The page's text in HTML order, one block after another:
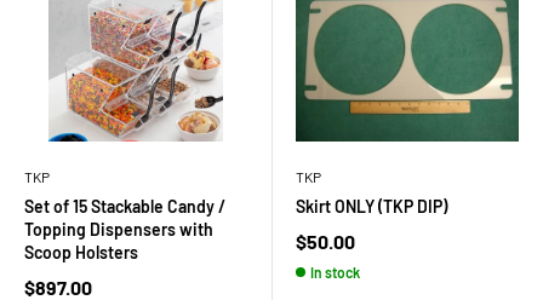
TKP
Set of 15 Stackable Candy /
Topping Dispensers with
Scoop Holsters
Sale
$897.00
TKP
Skirt ONLY (TKP DIP)
Sale
$50.00
In stock